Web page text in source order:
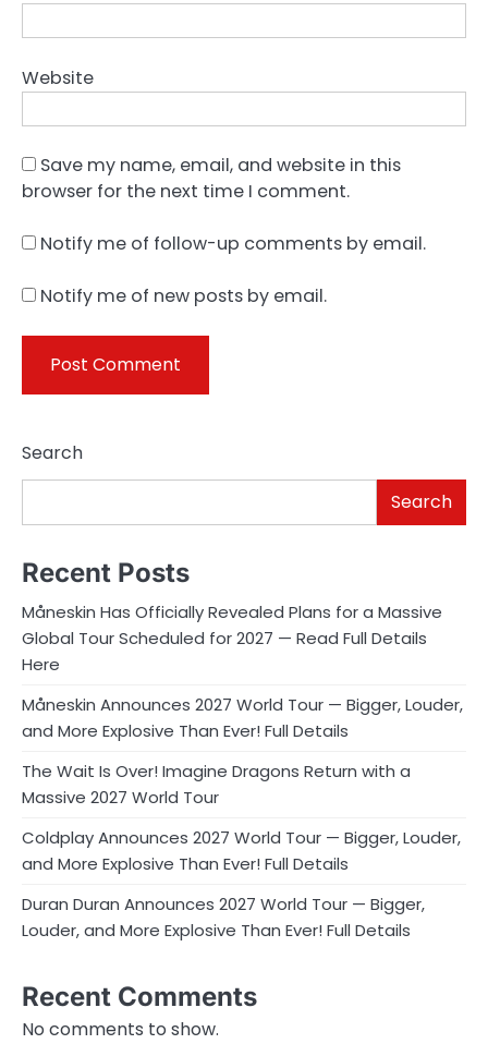
Website
Save my name, email, and website in this
browser for the next time I comment.
Notify me of follow-up comments by email.
Notify me of new posts by email.
Search
Search
Recent Posts
Måneskin Has Officially Revealed Plans for a Massive
Global Tour Scheduled for 2027 — Read Full Details
Here
Måneskin Announces 2027 World Tour — Bigger, Louder,
and More Explosive Than Ever! Full Details
The Wait Is Over! Imagine Dragons Return with a
Massive 2027 World Tour
Coldplay Announces 2027 World Tour — Bigger, Louder,
and More Explosive Than Ever! Full Details
Duran Duran Announces 2027 World Tour — Bigger,
Louder, and More Explosive Than Ever! Full Details
Recent Comments
No comments to show.